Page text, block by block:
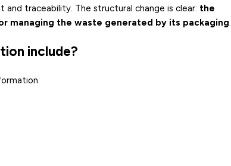
traceability. The structural change is clear: the
managing the waste generated by its packaging.
include?